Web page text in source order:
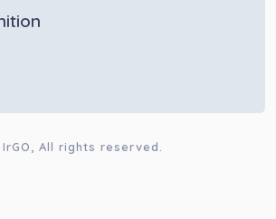
IrGO , All rights reserved.